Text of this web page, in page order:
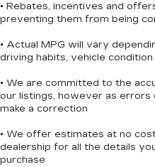
• Rebates, incentives and
preventing them from being
• Actual MPG will vary
driving habits, vehicle
• We are committed to the
our listings, however as
make a correction
• We offer estimates at no
dealership for all the details
purchase